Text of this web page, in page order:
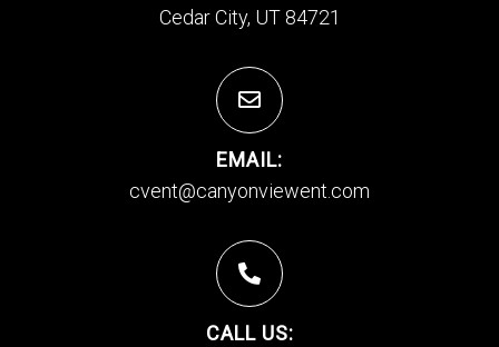
Cedar City, UT 84721
EMAIL:
cvent@canyonviewent.com
CALL US: